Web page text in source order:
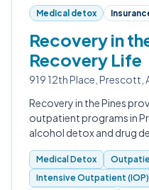
Medical detox
Recovery in
Recovery Life
919 12th Place, Prescott,
Recovery in the Pines
outpatient programs in
alcohol detox and drug
discipleship model.
Medical Detox
Intensive Outpatient (IOP)